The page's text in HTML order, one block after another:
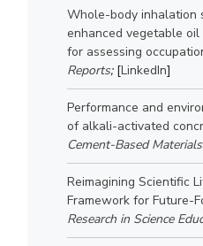
DIVISIONS
K K Birla Goa Hyderabad
FOLLOW US
Whole-body inhalation
enhanced vegetable
for assessing
Reports; [LinkedIn]
Performance and
of alkali-activated
Cement-Based Materials
Reimagining Scientific
Framework for Future-
Research in Science